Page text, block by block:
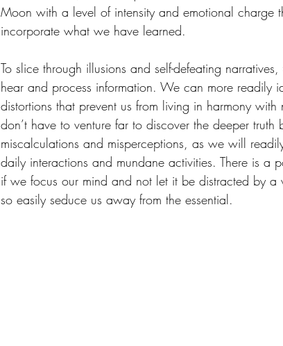
Moon with a level of intensity and emotional charge
incorporate what we have learned.
To slice through illusions and self-defeating
hear and process information. We can more readily
distortions that prevent us from living in harmony
don’t have to venture far to discover the deeper truth
miscalculations and misperceptions, as we will
daily interactions and mundane activities. There is a
if we focus our mind and not let it be distracted by
so easily seduce us away from the essential.